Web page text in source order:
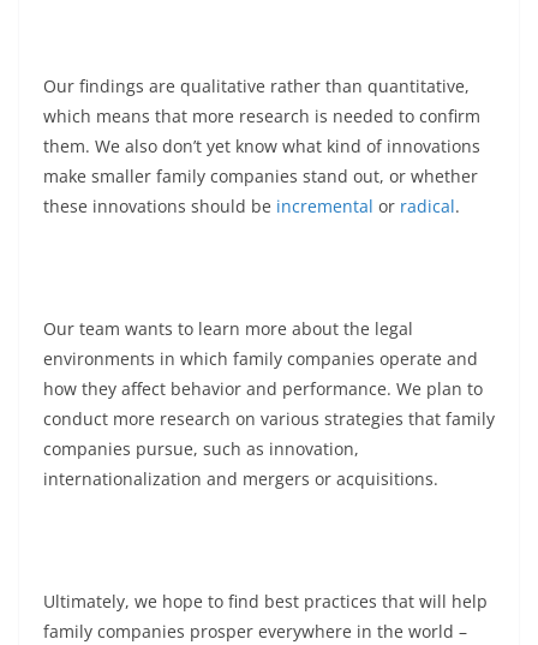
Our findings are qualitative rather than quantitative,
which means that more research is needed to confirm
them. We also don’t yet know what kind of innovations
make smaller family companies stand out, or whether
these innovations should be incremental or radical.
Our team wants to learn more about the legal
environments in which family companies operate and
how they affect behavior and performance. We plan to
conduct more research on various strategies that family
companies pursue, such as innovation,
internationalization and mergers or acquisitions.
Ultimately, we hope to find best practices that will help
family companies prosper everywhere in the world –